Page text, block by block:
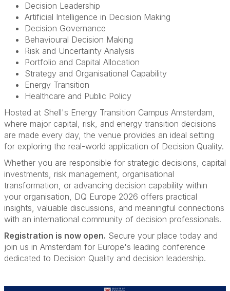
Decision Leadership
Artificial Intelligence in Decision Making
Decision Governance
Behavioural Decision Making
Risk and Uncertainty Analysis
Portfolio and Capital Allocation
Strategy and Organisational Capability
Energy Transition
Healthcare and Public Policy
Hosted at Shell's Energy Transition Campus Amsterdam,
where major capital, risk, and energy transition decisions
are made every day, the venue provides an ideal setting
for exploring the real-world application of Decision Quality.
Whether you are responsible for strategic decisions, capital
investments, risk management, organisational
transformation, or advancing decision capability within
your organisation, DQ Europe 2026 offers practical
insights, valuable discussions, and meaningful connections
with an international community of decision professionals.
Registration is now open. Secure your place today and
join us in Amsterdam for Europe's leading conference
dedicated to Decision Quality and decision leadership.